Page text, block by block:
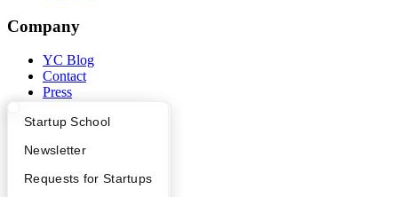
What Happens at YC?
Apply
YC Interview Guide
Startup Directory
Founder Directory
Launch YC
Startup School
Newsletter
Requests for Startups
Company
YC Blog
Contact
Press
Careers
Notice at Collection
Security
Terms of Use